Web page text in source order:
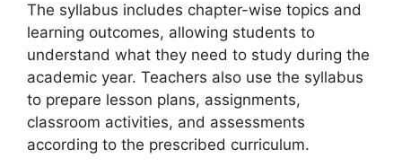
The syllabus includes chapter-wise topics and
learning outcomes, allowing students to
understand what they need to study during the
academic year. Teachers also use the syllabus
to prepare lesson plans, assignments,
classroom activities, and assessments
according to the prescribed curriculum.